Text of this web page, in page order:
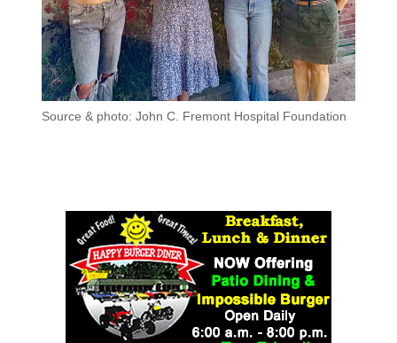
Source & photo: John C. Fremont Hospital Foundation